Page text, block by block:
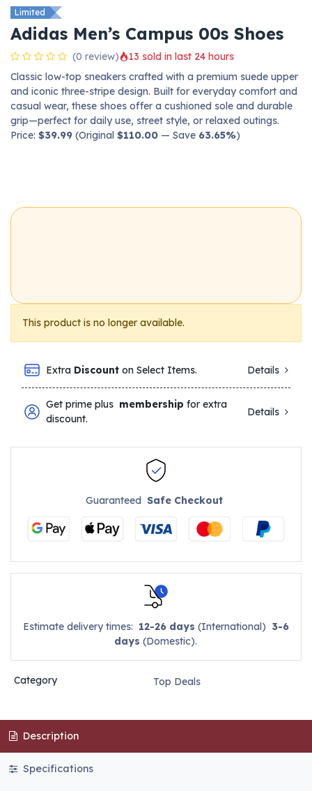
Limited
Adidas Men’s Campus 00s Shoes
(0 review)
13 sold in last 24 hours
Classic low-top sneakers crafted with a premium suede upper
and iconic three-stripe design. Built for everyday comfort and
casual wear, these shoes offer a cushioned sole and durable
grip—perfect for daily use, street style, or relaxed outings.
Price: $39.99 (Original $110.00 — Save 63.65%)
This product is no longer available.
Extra Discount on Select Items. Details
Get prime plus membership for extra
discount.
Details
GuaranteedSafe Checkout
Estimate delivery times: 12-26 days (International) 3-6
days (Domestic).
Category Top Deals
Description
Specifications